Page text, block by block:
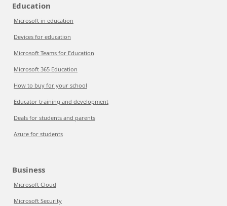
Education
Microsoft in education
Devices for education
Microsoft Teams for Education
Microsoft 365 Education
How to buy for your school
Educator training and development
Deals for students and parents
Azure for students
Business
Microsoft Cloud
Microsoft Security